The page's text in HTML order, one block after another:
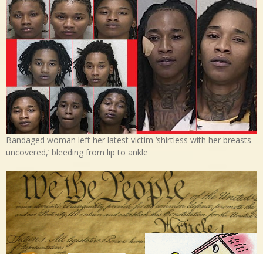
Bandaged woman left her latest victim ‘shirtless with her breasts
uncovered,’ bleeding from lip to ankle